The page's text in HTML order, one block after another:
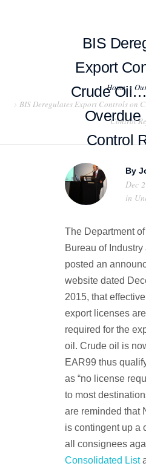
TESTIMONIALS
EXPORT COMPLIANCE
BIS
Export
Crude
Overdue
Control
Home
BIS Deregulates Export Controls on
Control
By
Dec
in
The Department
Bureau of
posted an
website dated
2015, that
export licenses
required for the
oil. Crude oil is
EAR99 thus
as “no license
to most
are reminded that
is contingent up a
all consignees
Consolidated List